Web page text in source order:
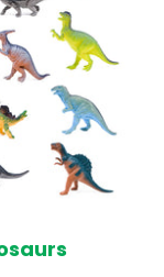
SOLD OUT